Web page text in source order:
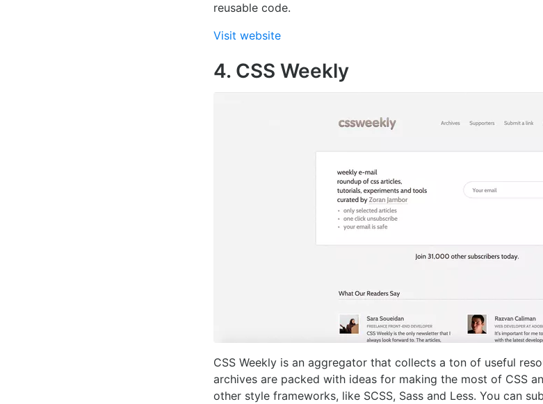
reusable code.
Visit website
4. CSS Weekly
CSS Weekly is an aggregator that collects a ton of useful
archives are packed with ideas for making the most of CSS
other style frameworks, like SCSS, Sass and Less. You can